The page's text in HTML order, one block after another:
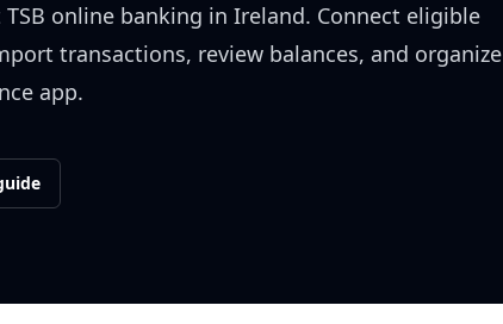
online banking in Ireland. Connect eligible
transactions, review balances, and organize
app.